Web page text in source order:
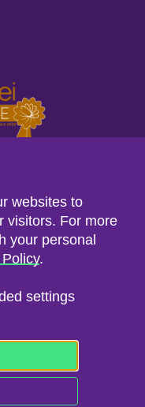
Commissioner
websites to
visitors. For more
your personal
.
settings